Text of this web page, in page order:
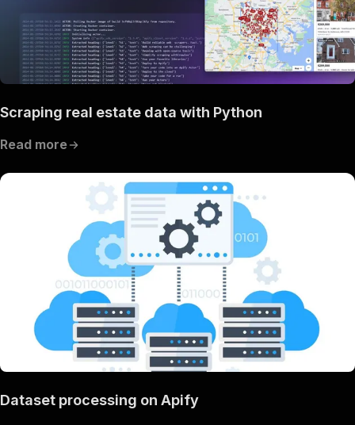
Scraping real estate data with Python
Read more
Dataset processing on Apify